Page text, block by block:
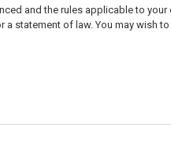
and the rules applicable to
statement of law. You may wish